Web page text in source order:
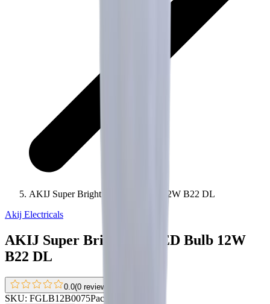
AKIJ Super Bright AC LED Bulb 12W B22 DL
Akij Electricals
AKIJ Super Bright AC LED Bulb 12W
B22 DL
0.0(0 reviews
SKU: FGLB12B0075Pack size: